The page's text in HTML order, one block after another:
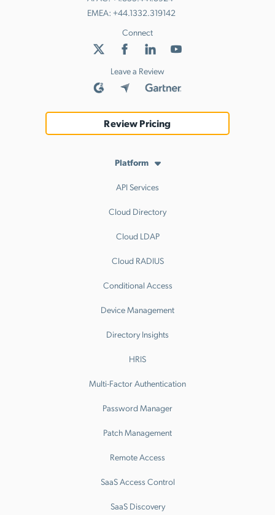
EMEA: +44.1332.319142
Connect
Leave a Review
Review Pricing
Platform
API Services
Cloud Directory
Cloud LDAP
Cloud RADIUS
Conditional Access
Device Management
Directory Insights
HRIS
Multi-Factor Authentication
Password Manager
Patch Management
Remote Access
SaaS Access Control
SaaS Discovery